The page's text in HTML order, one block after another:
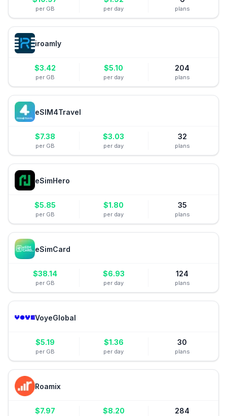
per GB per day plans
iroamly
$3.42
per GB
$5.10
per day
204
plans
eSIM4Travel
$7.38
per GB
$3.03
per day
32
plans
eSimHero
$5.85
per GB
$1.80
per day
35
plans
eSimCard
$38.14
per GB
$6.93
per day
124
plans
VoyeGlobal
$5.19
per GB
$1.36
per day
30
plans
Roamix
$7.97 $8.20 284